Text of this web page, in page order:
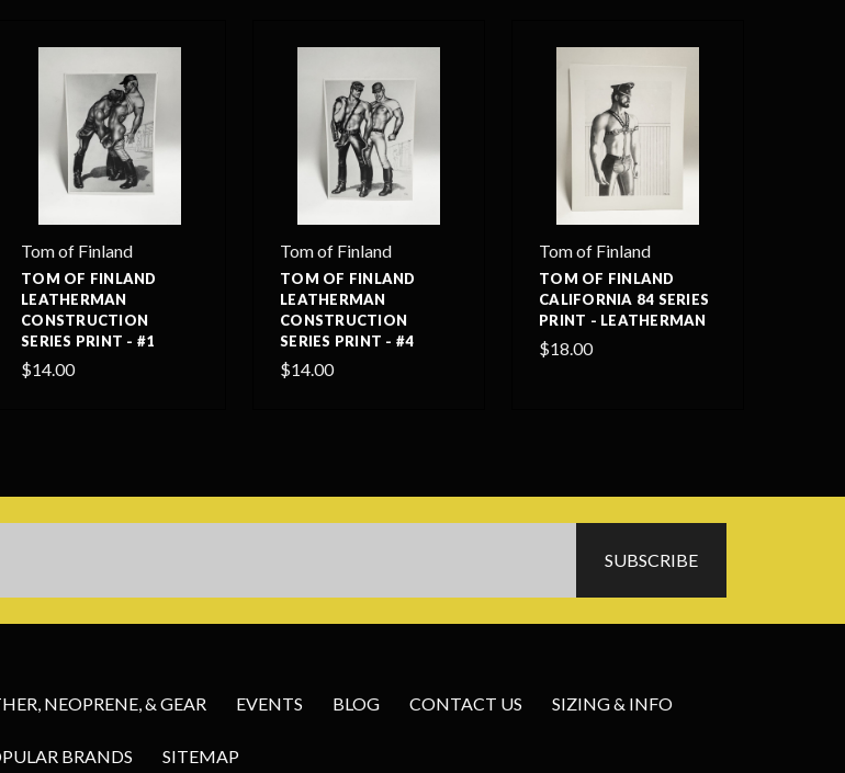
Tom of Finland
TOM OF FINLAND
LEATHERMAN
CONSTRUCTION
SERIES PRINT - #1
$14.00
Tom of Finland
TOM OF FINLAND
LEATHERMAN
CONSTRUCTION
SERIES PRINT - #4
$14.00
Tom of Finland
TOM OF FINLAND
CALIFORNIA 84 SERIES
PRINT - LEATHERMAN
$18.00
NEOPRENE, & GEAR EVENTS BLOG CONTACT US SIZING & INFO
BRANDS SITEMAP